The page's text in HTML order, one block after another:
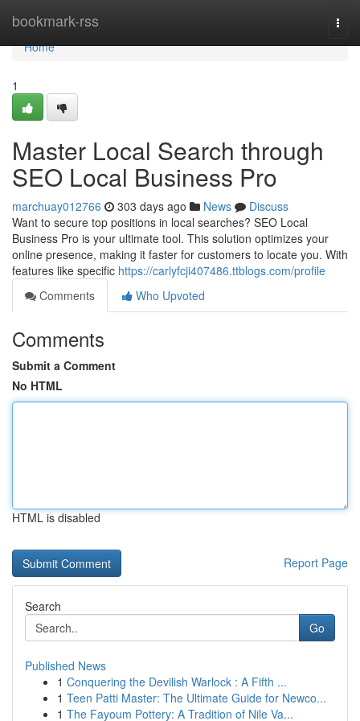
bookmark-rss
Home
Home
1
Master Local Search through
SEO Local Business Pro
marchuay012766 303 days ago News
Discuss
Want to secure top positions in local searches? SEO Local
Business Pro is your ultimate tool. This solution optimizes your
online presence, making it faster for customers to locate you. With
features like specific https://carlyfcji407486.ttblogs.com/profile
Comments
Who Upvoted
Comments
Submit a Comment
No HTML
HTML is disabled
Report Page
Search
Go
Published News
1 Conquering the Devilish Warlock : A Fifth ...
1 Teen Patti Master: The Ultimate Guide for Newco...
1 The Fayoum Pottery: A Tradition of Nile Va...